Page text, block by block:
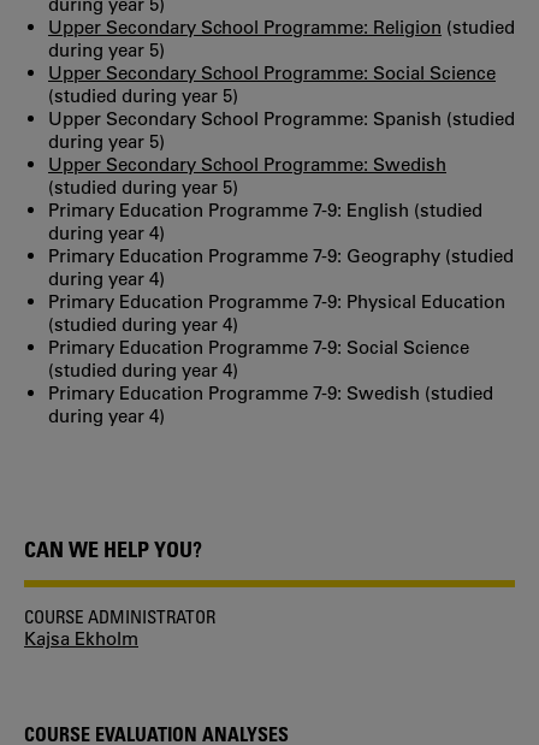
Upper Secondary School Programme: Religion (studied
during year 5)
Upper Secondary School Programme: Social Science
(studied during year 5)
Upper Secondary School Programme: Spanish (studied
during year 5)
Upper Secondary School Programme: Swedish
(studied during year 5)
Primary Education Programme 7-9: English (studied
during year 4)
Primary Education Programme 7-9: Geography (studied
during year 4)
Primary Education Programme 7-9: Physical Education
(studied during year 4)
Primary Education Programme 7-9: Social Science
(studied during year 4)
Primary Education Programme 7-9: Swedish (studied
during year 4)
CAN WE HELP YOU?
COURSE ADMINISTRATOR
Kajsa Ekholm
COURSE EVALUATION ANALYSES